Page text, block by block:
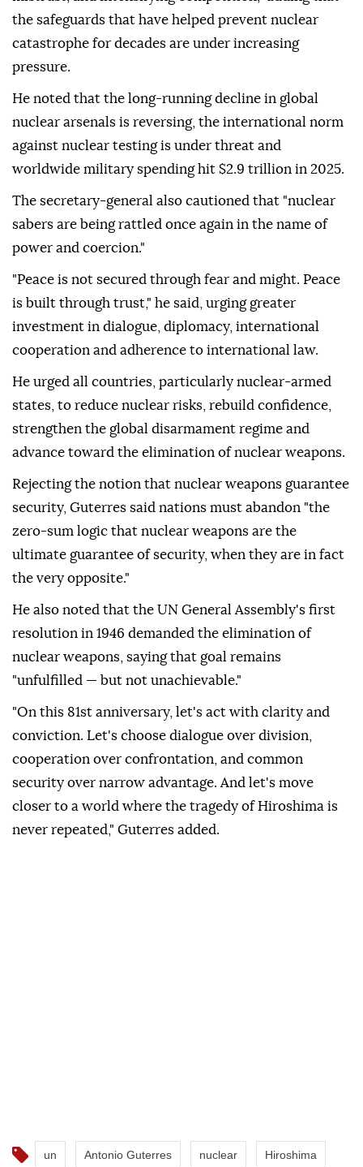
the safeguards that have helped prevent nuclear
catastrophe for decades are under increasing
pressure.
He noted that the long-running decline in global
nuclear arsenals is reversing, the international norm
against nuclear testing is under threat and
worldwide military spending hit $2.9 trillion in 2025.
The secretary-general also cautioned that "nuclear
sabers are being rattled once again in the name of
power and coercion."
"Peace is not secured through fear and might. Peace
is built through trust," he said, urging greater
investment in dialogue, diplomacy, international
cooperation and adherence to international law.
He urged all countries, particularly nuclear-armed
states, to reduce nuclear risks, rebuild confidence,
strengthen the global disarmament regime and
advance toward the elimination of nuclear weapons.
Rejecting the notion that nuclear weapons guarantee
security, Guterres said nations must abandon "the
zero-sum logic that nuclear weapons are the
ultimate guarantee of security, when they are in fact
the very opposite."
He also noted that the UN General Assembly's first
resolution in 1946 demanded the elimination of
nuclear weapons, saying that goal remains
"unfulfilled — but not unachievable."
"On this 81st anniversary, let's act with clarity and
conviction. Let's choose dialogue over division,
cooperation over confrontation, and common
security over narrow advantage. And let's move
closer to a world where the tragedy of Hiroshima is
never repeated," Guterres added.
un Antonio Guterres nuclear Hiroshima